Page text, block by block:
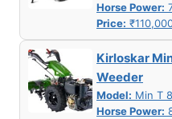
Horse Power:
Price:
Kirloskar
Weeder
Model: Min T
Horse Power: